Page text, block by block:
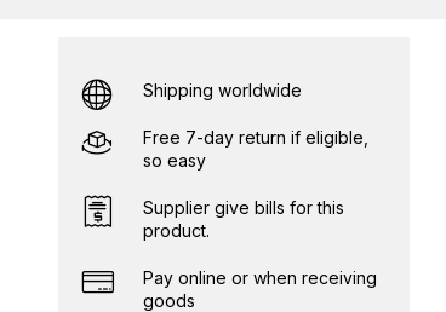
Shipping worldwide
Free 7-day return if eligible,
so easy
Supplier give bills for this
product.
Pay online or when receiving
goods